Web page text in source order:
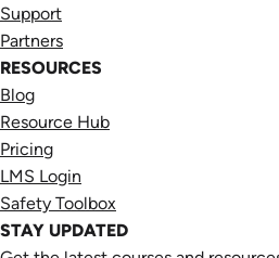
Support
Partners
RESOURCES
Blog
Resource Hub
Pricing
LMS Login
Safety Toolbox
STAY UPDATED